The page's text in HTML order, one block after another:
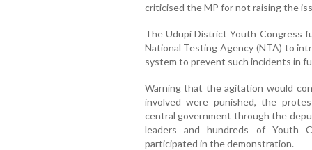
criticised the MP for not raising the
The Udupi District Youth Congress
National Testing Agency (NTA) to
system to prevent such incidents in
Warning that the agitation would
involved were punished, the
central government through the
leaders and hundreds of Youth
participated in the demonstration.